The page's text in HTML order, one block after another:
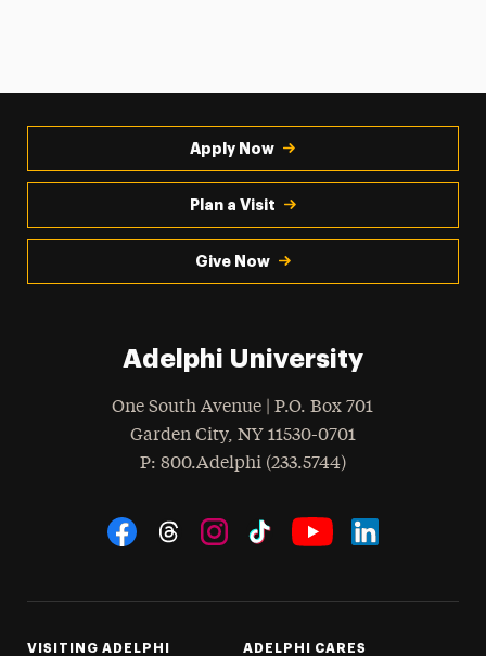
Apply Now
Plan a Visit
Give Now
Adelphi University
One South Avenue | P.O. Box 701
Garden City, NY 11530-0701
Phone
: 800.Adelphi (233.5744)
Social Navigation
VISITING ADELPHI ADELPHI CARES